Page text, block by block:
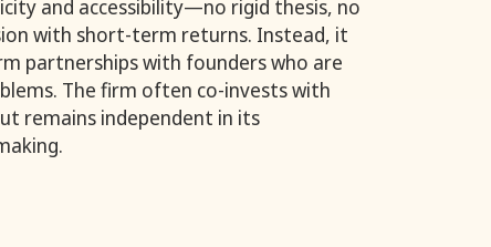
and accessibility—no rigid thesis, no
with short-term returns. Instead, it
partnerships with founders who are
The firm often co-invests with
remains independent in its